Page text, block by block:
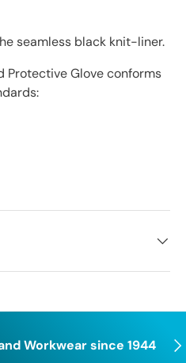
seamless black knit-liner.
Protective Glove conforms
Workwear since 1944